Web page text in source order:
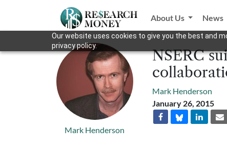
Our website uses cookies to give you the best and
privacy policy.
About Us News
Mark Henderson
NSERC
Mark Henderson
January 26, 2015